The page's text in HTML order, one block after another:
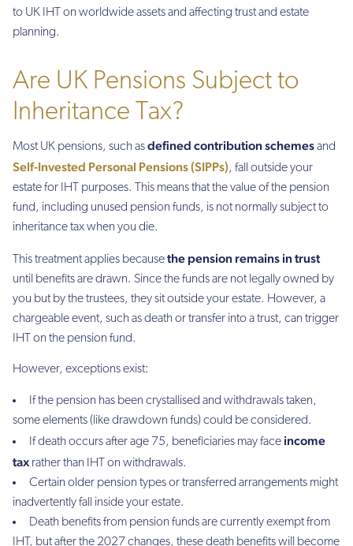
to UK IHT on worldwide assets and affecting trust and estate
planning.
Are UK Pensions Subject to
Inheritance Tax?
Most UK pensions, such asdefined contribution schemesand
Self-Invested Personal Pensions (SIPPs), fall outside your
estate for IHT purposes. This means that the value of the pension
fund, including unused pension funds, is not normally subject to
inheritance tax when you die.
This treatment applies becausethe pension remains in trust
until benefits are drawn. Since the funds are not legally owned by
you but by the trustees, they sit outside your estate. However, a
chargeable event, such as death or transfer into a trust, can trigger
IHT on the pension fund.
However, exceptions exist:
If the pension has been crystallised and withdrawals taken,
some elements (like drawdown funds) could be considered.
If death occurs after age 75, beneficiaries may face income
taxrather than IHT on withdrawals.
Certain older pension types or transferred arrangements might
inadvertently fall inside your estate.
Death benefits from pension funds are currently exempt from
IHT, but after the 2027 changes, these death benefits will become